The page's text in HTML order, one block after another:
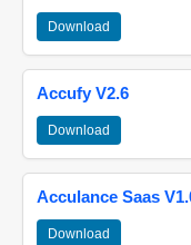
Download
Accufy V2.6
Download
Acculance Saas
Download